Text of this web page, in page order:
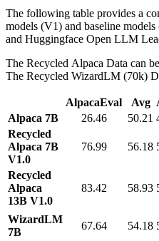
The following table provides a
models (V1) and baseline
and Huggingface Open LLM
The Recycled Alpaca Data can
The Recycled WizardLM (70k)
AlpacaEval Avg
Alpaca 7B
26.46 50.21
Recycled
Alpaca 7B
V1.0
76.99 56.18
Recycled
Alpaca
13B V1.0
83.42 58.93
WizardLM
7B
67.64 54.18